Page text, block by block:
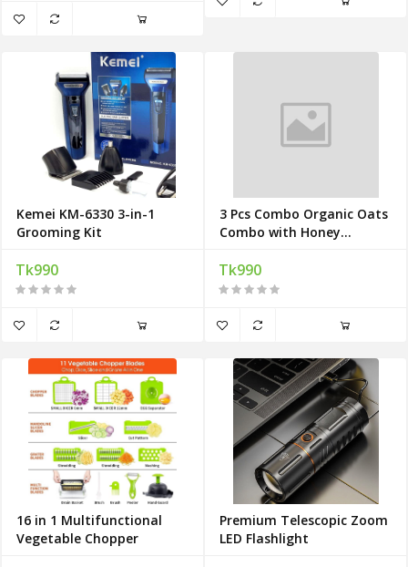
Kemei KM-6330 3-in-1
Grooming Kit
Tk990
3 Pcs Combo Organic Oats
Combo with Honey
Tk990
16 in 1 Multifunctional
Vegetable Chopper
Premium Telescopic Zoom
LED Flashlight